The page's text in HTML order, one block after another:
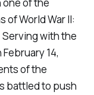
one of the
of World War II:
with the
14,
of the
battled to push